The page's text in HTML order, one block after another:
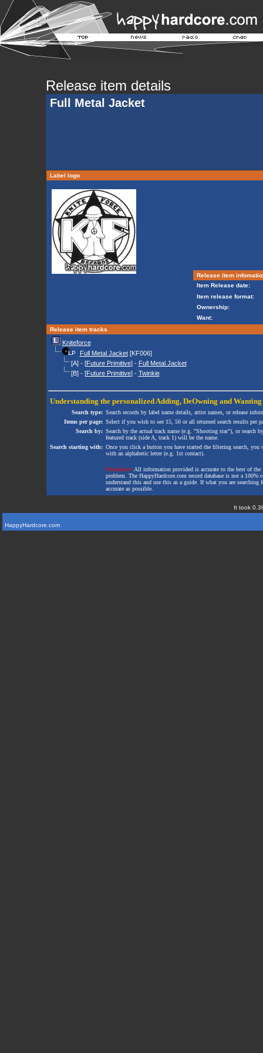
Release item details
Full Metal Jacket
Label logo
Release item
Item Release date:
Item release format:
Ownership:
Want:
Release item tracks
Kniteforce
Full Metal Jacket[KF006]
[A] - [Future Primitive] - Full Metal Jacket
[B] - [Future Primitive] - Twinkie
Understanding the personalized Adding, DeOwning and Wanting
Search type: Search records by label name details, artist names, or release
Items per page: Select if you wish to see 15, 50 or all returned search results per
Search by: Search by the actual track name (e.g. "Shooting star"), or search
featured track (side A, track 1) will be the name.
Search starting with: Once you click a button you have started the filtering search,
with an alphabetic letter (e.g. 1st contact).
Disclaimer: All information provided is accurate to the best of
problem. The HappyHardcore.com record database is not a
understand this and use this as a guide. If what you are
accurate as possible.
It took
HappyHardcore.com